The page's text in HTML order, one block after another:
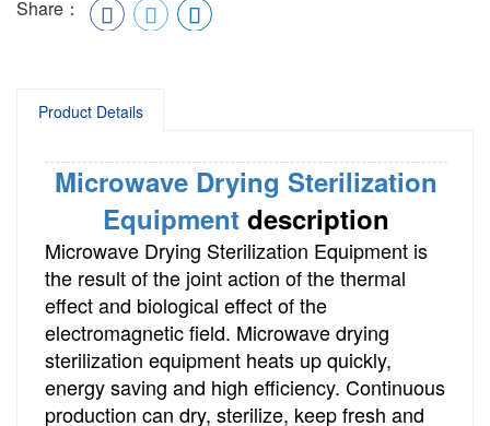
Share：
Product Details
Microwave Drying Sterilization
Equipment description
Microwave Drying Sterilization Equipment is
the result of the joint action of the thermal
effect and biological effect of the
electromagnetic field. Microwave drying
sterilization equipment heats up quickly,
energy saving and high efficiency. Continuous
production can dry, sterilize, keep fresh and